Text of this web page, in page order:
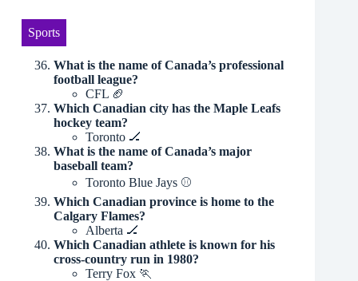
Sports
What is the name of Canada’s professional
football league?
CFL 🏈
Which Canadian city has the Maple Leafs
hockey team?
Toronto 🏒
What is the name of Canada’s major
baseball team?
Toronto Blue Jays ⚾️
Which Canadian province is home to the
Calgary Flames?
Alberta 🏒
Which Canadian athlete is known for his
cross-country run in 1980?
Terry Fox 🏃